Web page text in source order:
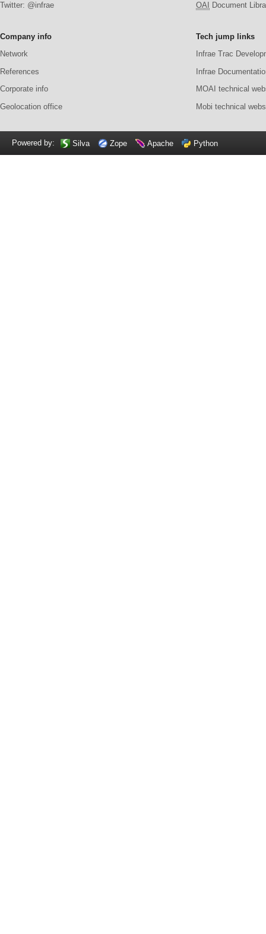
Twitter: @infrae
OAI
Document
Company info
Network
References
Corporate info
Geolocation office
Tech jump links
Infrae Trac
Infrae
MOAI technical
Mobi technical
Powered by: Silva Zope Apache Python